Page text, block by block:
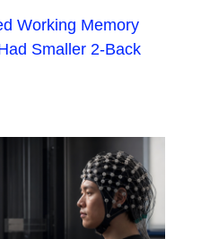
Working Memory
Smaller 2-Back